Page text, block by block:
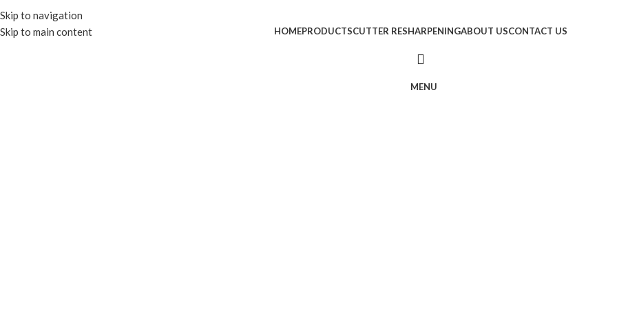
Skip to navigation
Skip to main content
HOMEPRODUCTSCUTTER RESHARPENINGABOUT USCONTACT US
MENU